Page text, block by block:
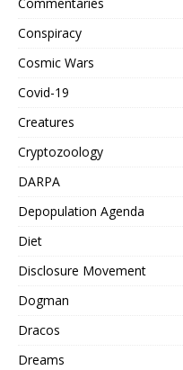
Conspiracy
Cosmic Wars
Covid-19
Creatures
Cryptozoology
DARPA
Depopulation Agenda
Diet
Disclosure Movement
Dogman
Dracos
Dreams